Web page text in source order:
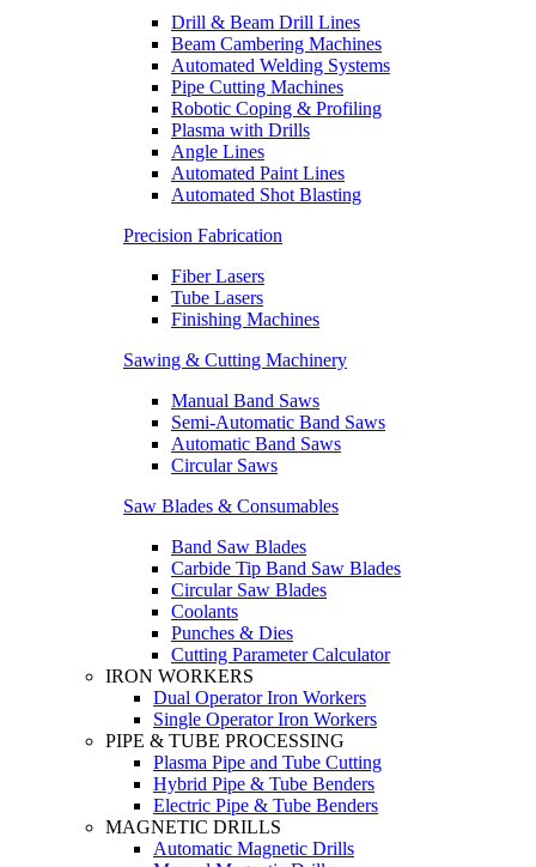
Drill & Beam Drill Lines
Beam Cambering Machines
Automated Welding Systems
Pipe Cutting Machines
Robotic Coping & Profiling
Plasma with Drills
Angle Lines
Automated Paint Lines
Automated Shot Blasting
Precision Fabrication
Fiber Lasers
Tube Lasers
Finishing Machines
Sawing & Cutting Machinery
Manual Band Saws
Semi-Automatic Band Saws
Automatic Band Saws
Circular Saws
Saw Blades & Consumables
Band Saw Blades
Carbide Tip Band Saw Blades
Circular Saw Blades
Coolants
Punches & Dies
Cutting Parameter Calculator
IRON WORKERS
Dual Operator Iron Workers
Single Operator Iron Workers
PIPE & TUBE PROCESSING
Plasma Pipe and Tube Cutting
Hybrid Pipe & Tube Benders
Electric Pipe & Tube Benders
MAGNETIC DRILLS
Automatic Magnetic Drills